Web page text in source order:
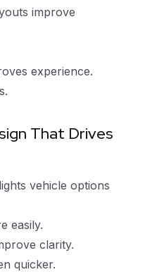
improve
experience.
That Drives
vehicle options
easily.
clarity.
quicker.